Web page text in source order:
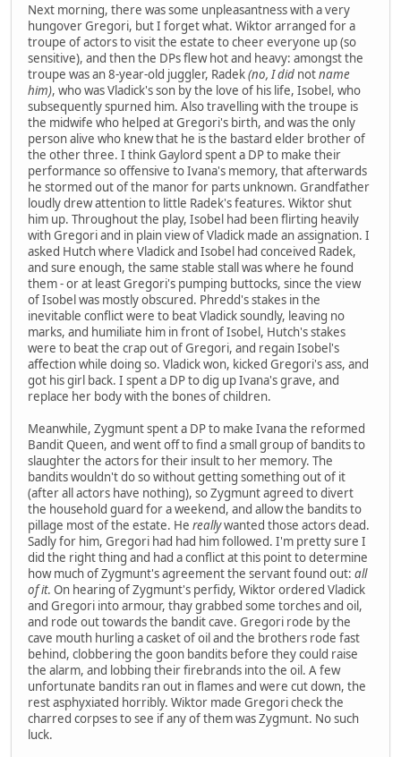
Next morning, there was some unpleasantness with a very
hungover Gregori, but I forget what. Wiktor arranged for a
troupe of actors to visit the estate to cheer everyone up (so
sensitive), and then the DPs flew hot and heavy: amongst the
troupe was an 8-year-old juggler, Radek(no, I did notname
him), who was Vladick's son by the love of his life, Isobel, who
subsequently spurned him. Also travelling with the troupe is
the midwife who helped at Gregori's birth, and was the only
person alive who knew that he is the bastard elder brother of
the other three. I think Gaylord spent a DP to make their
performance so offensive to Ivana's memory, that afterwards
he stormed out of the manor for parts unknown. Grandfather
loudly drew attention to little Radek's features. Wiktor shut
him up. Throughout the play, Isobel had been flirting heavily
with Gregori and in plain view of Vladick made an assignation. I
asked Hutch where Vladick and Isobel had conceived Radek,
and sure enough, the same stable stall was where he found
them - or at least Gregori's pumping buttocks, since the view
of Isobel was mostly obscured. Phredd's stakes in the
inevitable conflict were to beat Vladick soundly, leaving no
marks, and humiliate him in front of Isobel, Hutch's stakes
were to beat the crap out of Gregori, and regain Isobel's
affection while doing so. Vladick won, kicked Gregori's ass, and
got his girl back. I spent a DP to dig up Ivana's grave, and
replace her body with the bones of children.
Meanwhile, Zygmunt spent a DP to make Ivana the reformed
Bandit Queen, and went off to find a small group of bandits to
slaughter the actors for their insult to her memory. The
bandits wouldn't do so without getting something out of it
(after all actors have nothing), so Zygmunt agreed to divert
the household guard for a weekend, and allow the bandits to
pillage most of the estate. He reallywanted those actors dead.
Sadly for him, Gregori had had him followed. I'm pretty sure I
did the right thing and had a conflict at this point to determine
how much of Zygmunt's agreement the servant found out: all
of it. On hearing of Zygmunt's perfidy, Wiktor ordered Vladick
and Gregori into armour, thay grabbed some torches and oil,
and rode out towards the bandit cave. Gregori rode by the
cave mouth hurling a casket of oil and the brothers rode fast
behind, clobbering the goon bandits before they could raise
the alarm, and lobbing their firebrands into the oil. A few
unfortunate bandits ran out in flames and were cut down, the
rest asphyxiated horribly. Wiktor made Gregori check the
charred corpses to see if any of them was Zygmunt. No such
luck.